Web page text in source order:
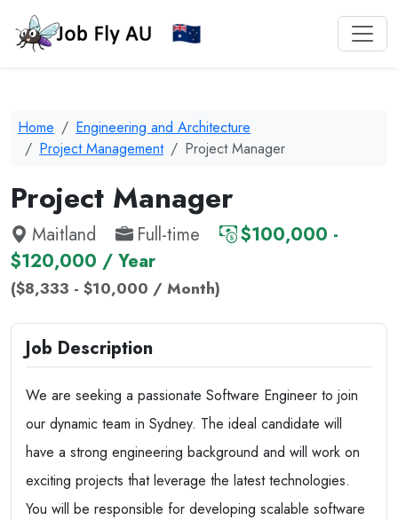
Home
Engineering and Architecture
Project Management
Project Manager
Project Manager
Maitland Full-time
$100,000 -
$120,000 / Year
($8,333 - $10,000 / Month)
Job Description
We are seeking a passionate Software Engineer to join
our dynamic team in Sydney. The ideal candidate will
have a strong engineering background and will work on
exciting projects that leverage the latest technologies.
You will be responsible for developing scalable software